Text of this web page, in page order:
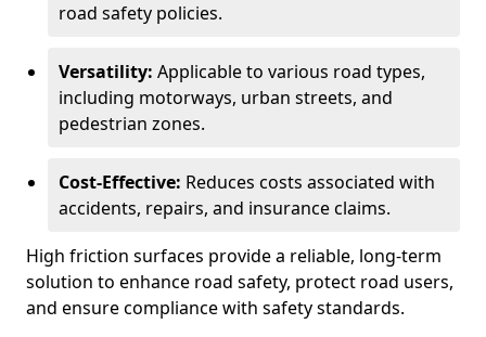
road safety policies.
Versatility: Applicable to various road types,
including motorways, urban streets, and
pedestrian zones.
Cost-Effective: Reduces costs associated with
accidents, repairs, and insurance claims.
High friction surfaces provide a reliable, long-term
solution to enhance road safety, protect road users,
and ensure compliance with safety standards.